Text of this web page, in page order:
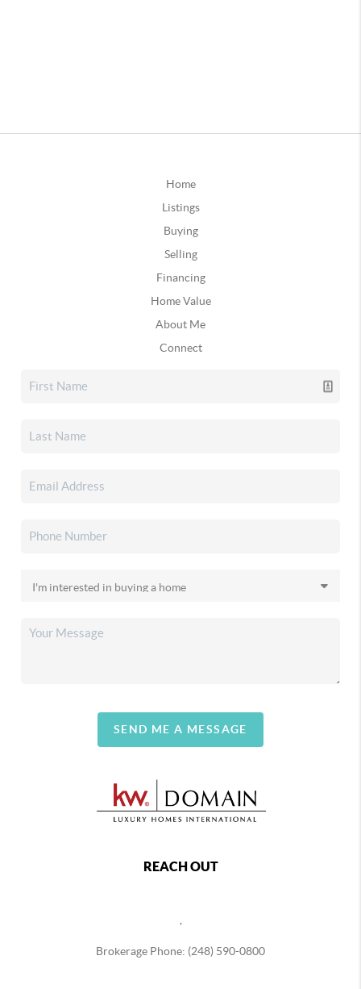
Home
Listings
Buying
Selling
Financing
Home Value
About Me
Connect
SEND ME A MESSAGE
REACH OUT
Brokerage Phone: (248) 590-0800